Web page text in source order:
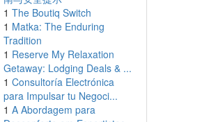
1 The Boutiq Switch
1 Matka: The Enduring
Tradition
1 Reserve My Relaxation
Getaway: Lodging Deals & ...
1 Consultoría Electrónica
para Impulsar tu Negoci...
1 A Abordagem para